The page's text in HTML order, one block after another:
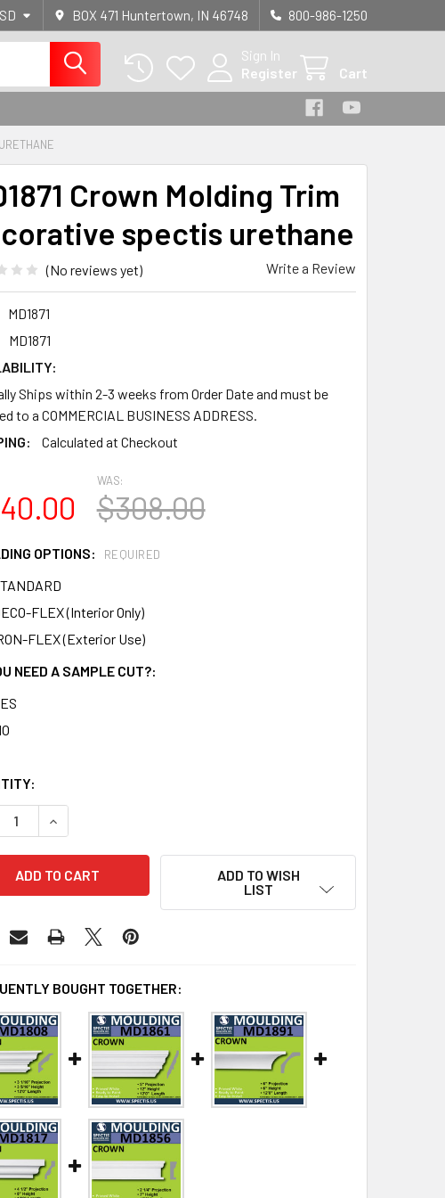
BOX 471 Huntertown, IN 46748 800-986-1250
Sign In
Register
Cart
Crown Molding Trim
spectis urethane
(No reviews yet) Write a Review
MD1871
MD1871
Ships within 2-3 weeks from Order Date and must be
to a COMMERCIAL BUSINESS ADDRESS.
Calculated at Checkout
WAS:
$308.00
OPTIONS: REQUIRED
FLEX (Interior Only)
FLEX (Exterior Use)
NEED A SAMPLE CUT?:
QUANTITY OF MD1871 CROWN MOLDING TRIM DECORATIVE
INCREASE QUANTITY OF MD1871 CROWN MOLDING TRIM
ADD TO WISH
LIST
BOUGHT TOGETHER: